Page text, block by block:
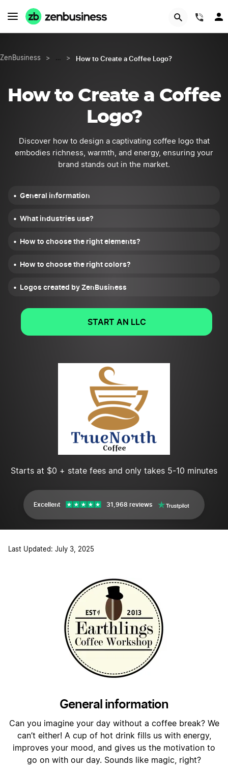
ZenBusiness > … > How to Create a Coffee Logo?
How to Create a Coffee
Logo?
Discover how to design a captivating coffee logo that
embodies richness, warmth, and energy, ensuring your
brand stands out in the market.
General information
What industries use?
How to choose the right elements?
How to choose the right colors?
Logos created by ZenBusiness
START AN LLC
Starts at $0 + state fees and only takes 5-10 minutes
Excellent 31,968 reviews
Last Updated: July 3, 2025
General information
Can you imagine your day without a coffee break? We
can’t either! A cup of hot drink fills us with energy,
improves your mood, and gives us the motivation to
go on with our day. Sounds like magic, right?